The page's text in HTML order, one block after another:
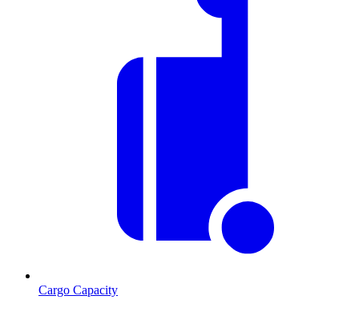
Cargo Capacity